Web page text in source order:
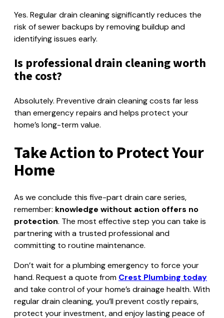
Yes. Regular drain cleaning significantly reduces the
risk of sewer backups by removing buildup and
identifying issues early.
Is professional drain cleaning worth
the cost?
Absolutely. Preventive drain cleaning costs far less
than emergency repairs and helps protect your
home’s long-term value.
Take Action to Protect Your
Home
As we conclude this five-part drain care series,
remember: knowledge without action offers no
protection. The most effective step you can take is
partnering with a trusted professional and
committing to routine maintenance.
Don’t wait for a plumbing emergency to force your
hand. Request a quote from Crest Plumbing today
and take control of your home’s drainage health. With
regular drain cleaning, you’ll prevent costly repairs,
protect your investment, and enjoy lasting peace of